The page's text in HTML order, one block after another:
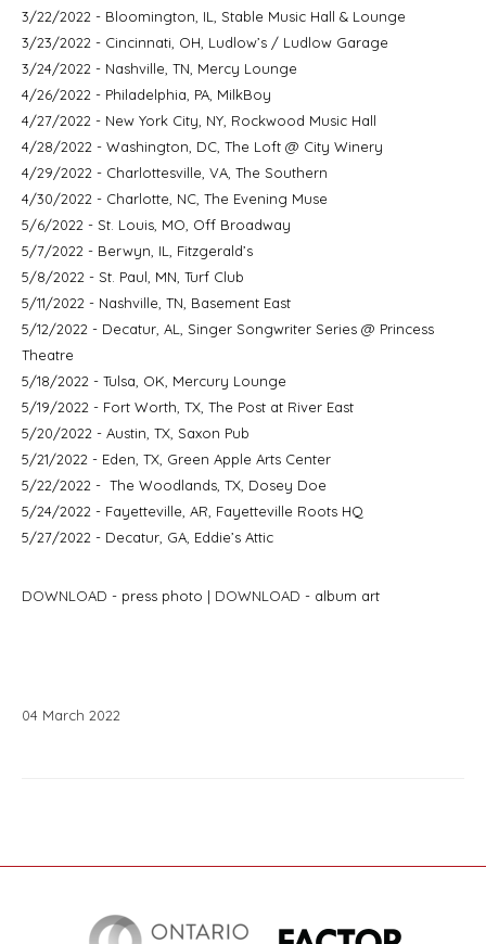
3/22/2022 - Bloomington, IL, Stable Music Hall & Lounge
3/23/2022 - Cincinnati, OH, Ludlow’s / Ludlow Garage
3/24/2022 - Nashville, TN, Mercy Lounge
4/26/2022 - Philadelphia, PA, MilkBoy
4/27/2022 - New York City, NY, Rockwood Music Hall
4/28/2022 - Washington, DC, The Loft @ City Winery
4/29/2022 - Charlottesville, VA, The Southern
4/30/2022 - Charlotte, NC, The Evening Muse
5/6/2022 - St. Louis, MO, Off Broadway
5/7/2022 - Berwyn, IL, Fitzgerald’s
5/8/2022 - St. Paul, MN, Turf Club
5/11/2022 - Nashville, TN, Basement East
5/12/2022 - Decatur, AL, Singer Songwriter Series @ Princess
Theatre
5/18/2022 - Tulsa, OK, Mercury Lounge
5/19/2022 - Fort Worth, TX, The Post at River East
5/20/2022 - Austin, TX, Saxon Pub
5/21/2022 - Eden, TX, Green Apple Arts Center
5/22/2022 - The Woodlands, TX, Dosey Doe
5/24/2022 - Fayetteville, AR, Fayetteville Roots HQ
5/27/2022 - Decatur, GA, Eddie’s Attic
DOWNLOAD - press photo | DOWNLOAD - album art
04 March 2022